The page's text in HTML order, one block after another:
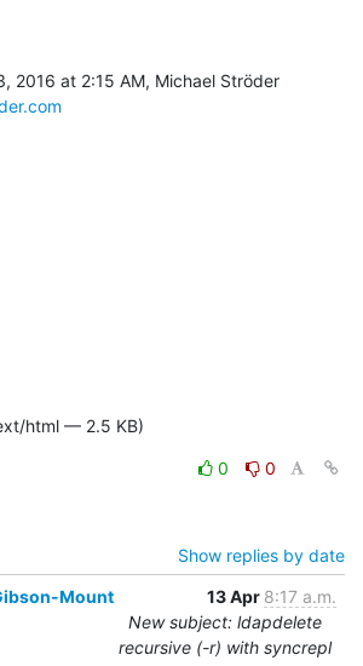
html — 2.5 KB)
0
0
Show replies by date
Mount
13 Apr 8:17 a.m.
New subject: ldapdelete
recursive (-r) with syncrepl